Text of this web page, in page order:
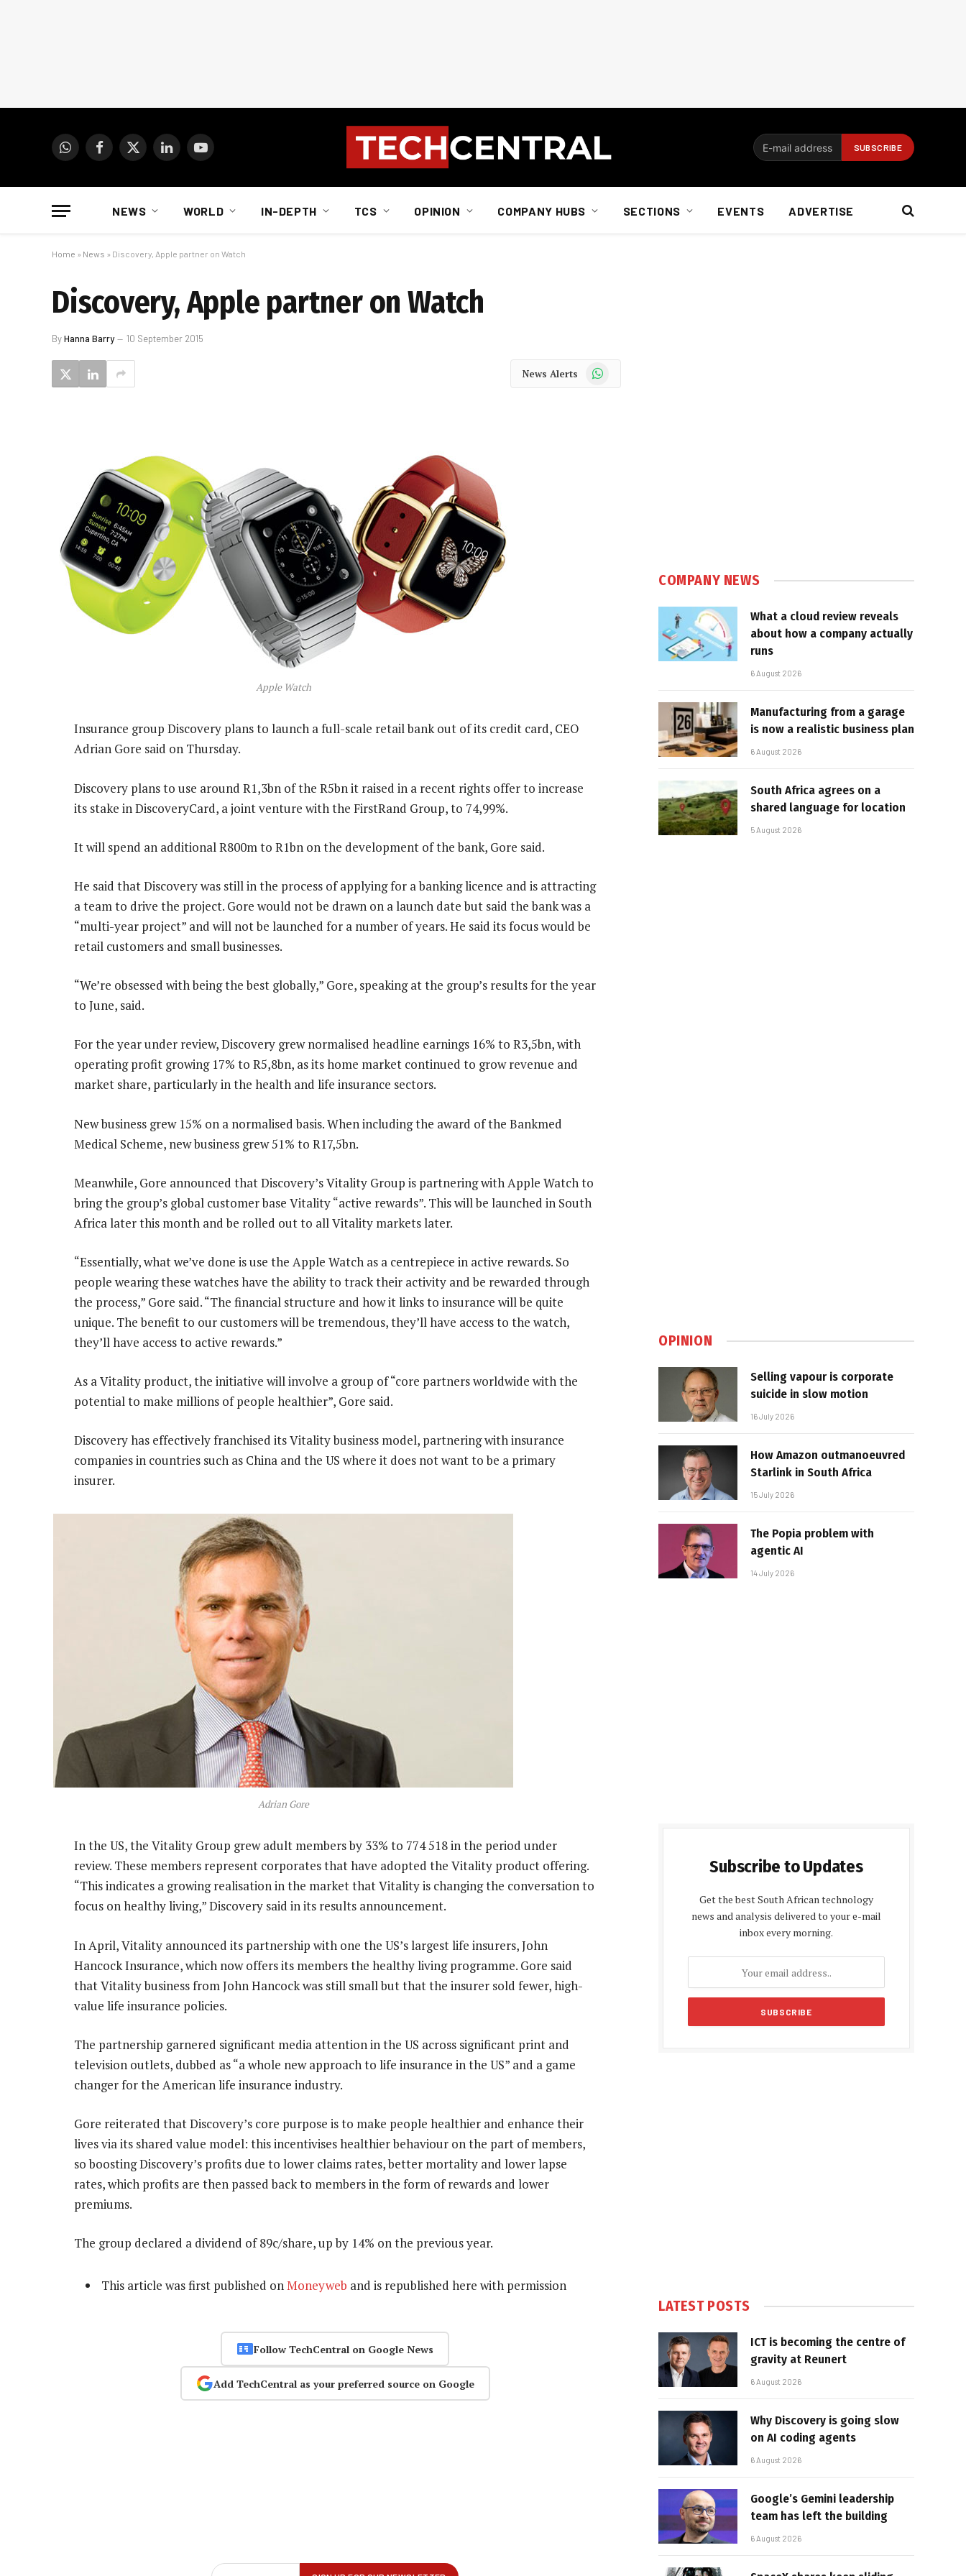
WhatsAppFacebook
X
LinkedInYouTube
NEWS WORLD IN-DEPTH TCS OPINION COMPANY HUBS SECTIONS EVENTS ADVERTISE
Home » News » Discovery, Apple partner on Watch
Discovery, Apple partner on Watch
ByHanna Barry 10 September 2015
News Alerts WhatsApp
Apple Watch
Insurance group Discovery plans to launch a full-scale retail bank out of its credit card, CEO
Adrian Gore said on Thursday.
Discovery plans to use around R1,3bn of the R5bn it raised in a recent rights offer to increase
its stake in DiscoveryCard, a joint venture with the FirstRand Group, to 74,99%.
It will spend an additional R800m to R1bn on the development of the bank, Gore said.
He said that Discovery was still in the process of applying for a banking licence and is attracting
a team to drive the project. Gore would not be drawn on a launch date but said the bank was a
“multi-year project” and will not be launched for a number of years. He said its focus would be
retail customers and small businesses.
“We’re obsessed with being the best globally,” Gore, speaking at the group’s results for the year
to June, said.
For the year under review, Discovery grew normalised headline earnings 16% to R3,5bn, with
operating profit growing 17% to R5,8bn, as its home market continued to grow revenue and
market share, particularly in the health and life insurance sectors.
New business grew 15% on a normalised basis. When including the award of the Bankmed
Medical Scheme, new business grew 51% to R17,5bn.
Meanwhile, Gore announced that Discovery’s Vitality Group is partnering with Apple Watch to
bring the group’s global customer base Vitality “active rewards”. This will be launched in South
Africa later this month and be rolled out to all Vitality markets later.
“Essentially, what we’ve done is use the Apple Watch as a centrepiece in active rewards. So
people wearing these watches have the ability to track their activity and be rewarded through
the process,” Gore said. “The financial structure and how it links to insurance will be quite
unique. The benefit to our customers will be tremendous, they’ll have access to the watch,
they’ll have access to active rewards.”
As a Vitality product, the initiative will involve a group of “core partners worldwide with the
potential to make millions of people healthier”, Gore said.
Discovery has effectively franchised its Vitality business model, partnering with insurance
companies in countries such as China and the US where it does not want to be a primary
insurer.
Adrian Gore
In the US, the Vitality Group grew adult members by 33% to 774 518 in the period under
review. These members represent corporates that have adopted the Vitality product offering.
“This indicates a growing realisation in the market that Vitality is changing the conversation to
focus on healthy living,” Discovery said in its results announcement.
In April, Vitality announced its partnership with one the US’s largest life insurers, John
Hancock Insurance, which now offers its members the healthy living programme. Gore said
that Vitality business from John Hancock was still small but that the insurer sold fewer, high-
value life insurance policies.
The partnership garnered significant media attention in the US across significant print and
television outlets, dubbed as “a whole new approach to life insurance in the US” and a game
changer for the American life insurance industry.
Gore reiterated that Discovery’s core purpose is to make people healthier and enhance their
lives via its shared value model: this incentivises healthier behaviour on the part of members,
so boosting Discovery’s profits due to lower claims rates, better mortality and lower lapse
rates, which profits are then passed back to members in the form of rewards and lower
premiums.
The group declared a dividend of 89c/share, up by 14% on the previous year.
This article was first published onMoneyweb and is republished here with permission
Follow TechCentral on Google News
Add TechCentral as your preferred source on Google
COMPANY NEWS
What a cloud review reveals
about how a company actually
runs
6 August 2026
Manufacturing from a garage
is now a realistic business plan
6 August 2026
South Africa agrees on a
shared language for location
5 August 2026
OPINION
Selling vapour is corporate
suicide in slow motion
16 July 2026
How Amazon outmanoeuvred
Starlink in South Africa
15 July 2026
The Popia problem with
agentic AI
14 July 2026
Subscribe to Updates
Get the best South African technology
news and analysis delivered to your e-mail
inbox every morning.
LATEST POSTS
ICT is becoming the centre of
gravity at Reunert
6 August 2026
Why Discovery is going slow
on AI coding agents
6 August 2026
Google’s Gemini leadership
team has left the building
6 August 2026